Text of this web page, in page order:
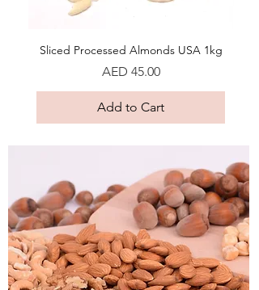
Sliced Processed Almonds USA 1kg
Price
AED 45.00
Add to Cart